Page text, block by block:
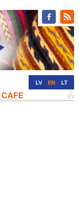
LV EN LT
CAFE